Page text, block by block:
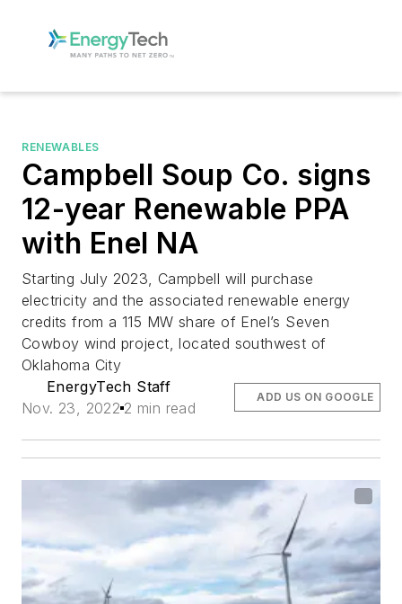
RENEWABLES
Campbell Soup Co. signs
12-year Renewable PPA
with Enel NA
Starting July 2023, Campbell will purchase
electricity and the associated renewable energy
credits from a 115 MW share of Enel’s Seven
Cowboy wind project, located southwest of
Oklahoma City
EnergyTech Staff
Nov. 23, 2022 2 min read
ADD US ON GOOGLE